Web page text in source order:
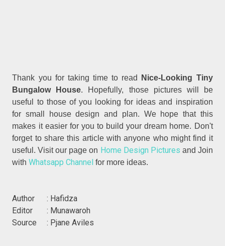
Thank you for taking time to read
Nice-Looking Tiny
Bungalow House. Hopefully, those pictures will be
useful to those of you looking for ideas and inspiration
for small house design and plan. We hope that this
makes it easier for you to build your dream home. Don't
forget to share this article with anyone who might find it
useful. Visit our page on Home Design Pictures and Join
withWhatsapp Channel for more ideas.
Author : Hafidza
Editor : Munawaroh
Source : Pjane Aviles